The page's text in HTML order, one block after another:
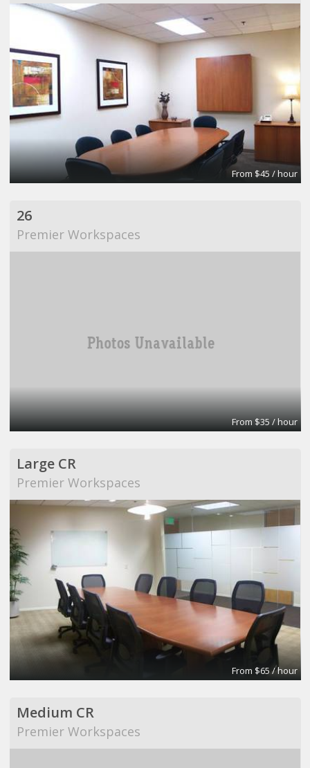
From $45 / hour
26
Premier Workspaces
From $35 / hour
Large CR
Premier Workspaces
From $65 / hour
Medium CR
Premier Workspaces